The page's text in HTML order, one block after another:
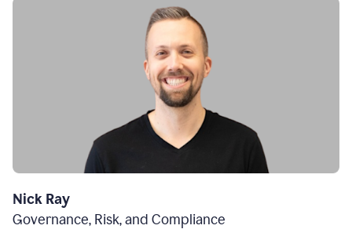
Nick Ray
Governance, Risk, and Compliance